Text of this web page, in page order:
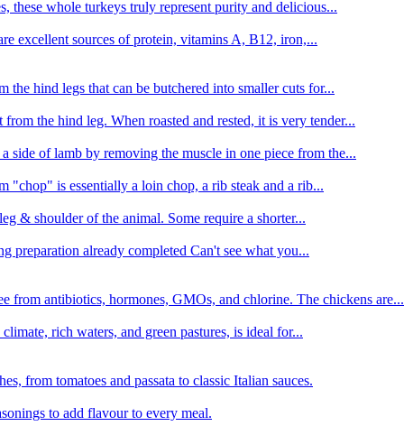
these whole turkeys truly represent purity and delicious...
excellent sources of protein, vitamins A, B12, iron,...
the hind legs that can be butchered into smaller cuts for...
the hind leg. When roasted and rested, it is very tender...
side of lamb by removing the muscle in one piece from the...
"chop" is essentially a loin chop, a rib steak and a rib...
& shoulder of the animal. Some require a shorter...
preparation already completed Can't see what you...
from antibiotics, hormones, GMOs, and chlorine. The chickens are...
rich waters, and green pastures, is ideal for...
from tomatoes and passata to classic Italian sauces.
to add flavour to every meal.